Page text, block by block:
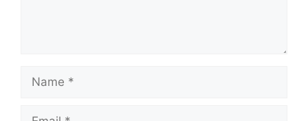
Name
Email